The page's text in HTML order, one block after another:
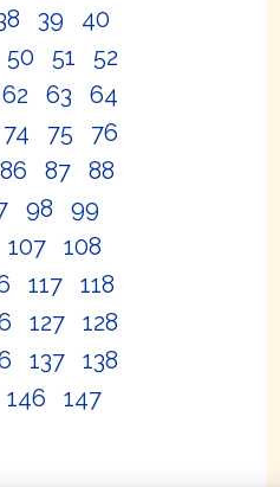
39
40
50 51
52
62 63
64
74 75
76
86 87
88
98
99
107
108
117
118
127
128
137
138
146
147